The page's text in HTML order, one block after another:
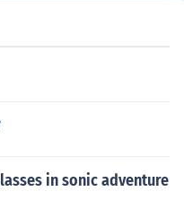
in sonic adventure